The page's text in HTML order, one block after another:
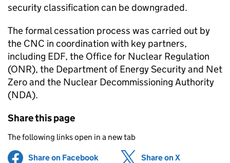
security classification can be downgraded.
The formal cessation process was carried out by
the CNC in coordination with key partners,
including EDF, the Office for Nuclear Regulation
(ONR), the Department of Energy Security and Net
Zero and the Nuclear Decommissioning Authority
(NDA).
Share this page
The following links open in a new tab
Share on Facebook (opens in new tab)
Share on X